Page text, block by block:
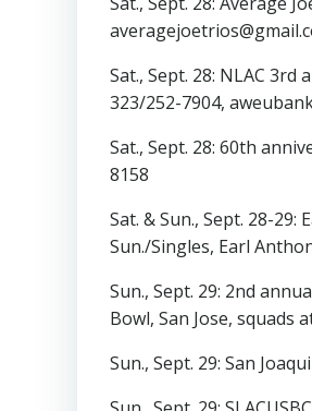
Sat., Sept. 28: NLAC 3rd
323/252-7904,
Sat., Sept. 28: 60th
8158
Sat. & Sun., Sept. 28-
Sun./Singles, Earl
Sun., Sept. 29: 2nd
Bowl, San Jose, squads
Sun., Sept. 29: San